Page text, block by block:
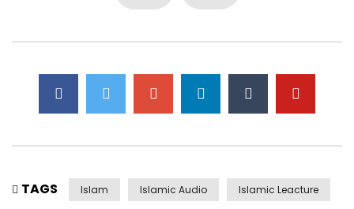
TAGS Islam Islamic Audio Islamic Leacture